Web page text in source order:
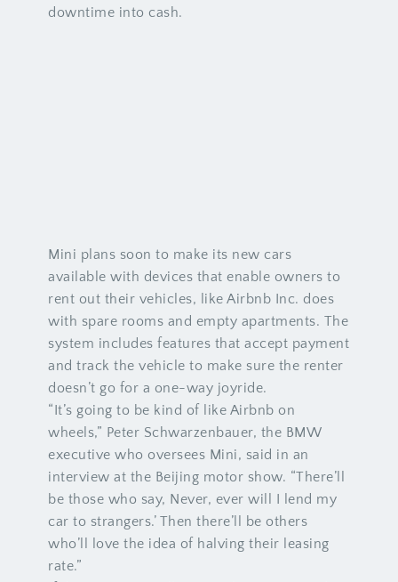
downtime into cash.
Mini plans soon to make its new cars
available with devices that enable owners to
rent out their vehicles, like Airbnb Inc. does
with spare rooms and empty apartments. The
system includes features that accept payment
and track the vehicle to make sure the renter
doesn’t go for a one-way joyride.
“It’s going to be kind of like Airbnb on
wheels,” Peter Schwarzenbauer, the BMW
executive who oversees Mini, said in an
interview at the Beijing motor show. “There’ll
be those who say, Never, ever will I lend my
car to strangers.’ Then there’ll be others
who’ll love the idea of halving their leasing
rate.”